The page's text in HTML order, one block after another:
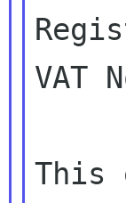
VAT
This